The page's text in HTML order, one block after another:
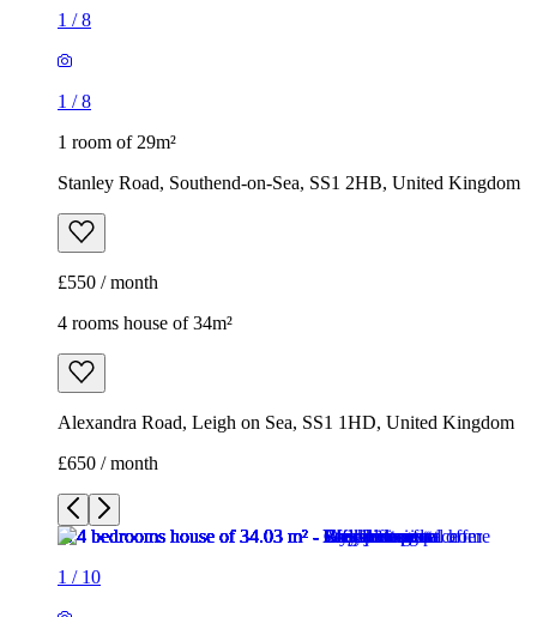
1 /8
1 /8
1 room of 29m²
Stanley Road, Southend-on-Sea, SS1 2HB, United Kingdom
£550 / month
4 rooms house of 34m²
Alexandra Road, Leigh on Sea, SS1 1HD, United Kingdom
£650 / month
1 / 10